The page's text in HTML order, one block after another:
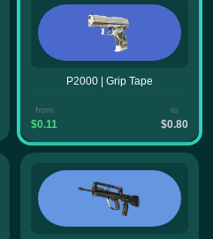
P2000 | Grip Tape
from
$0.11
to
$0.80